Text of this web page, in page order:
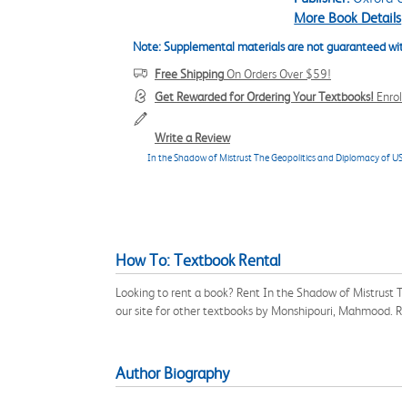
More Book Details
Note: Supplemental materials are not guaranteed
Free ShippingOn Orders Over $59!
Get Rewarded for Ordering Your Textbooks!
Write a Review
In the Shadow of Mistrust The Geopolitics and Diplomacy of
How To: Textbook Rental
Looking to rent a book? Rent In the Shadow of
our site for other textbooks by Monshipouri,
Author Biography